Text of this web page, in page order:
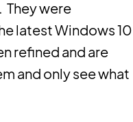
They were
latest Windows 10
refined and are
and only see what